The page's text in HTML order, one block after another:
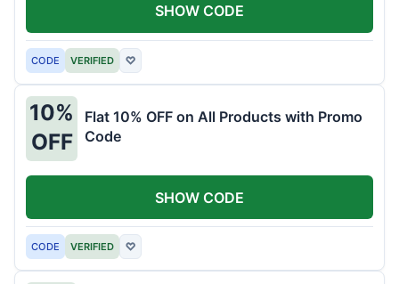
CODE VERIFIED ♡
SHOW CODE
10%
OFF
Flat 10% OFF on All Products with Promo
Code
CODE VERIFIED ♡
SHOW CODE